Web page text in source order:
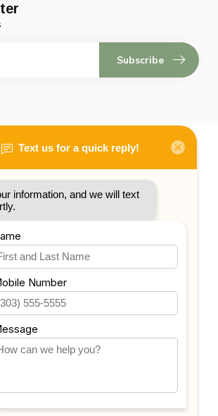
Subscribe
account
tickets
wishlist
products